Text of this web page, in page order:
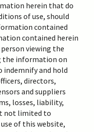
herein that do
of use, should
contained
contained herein
viewing the
the information on
indemnify and hold
directors,
and suppliers
losses, liability,
not limited to
of this website,